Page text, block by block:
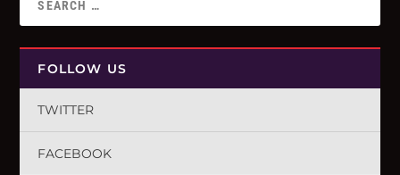
FOLLOW US
TWITTER
FACEBOOK